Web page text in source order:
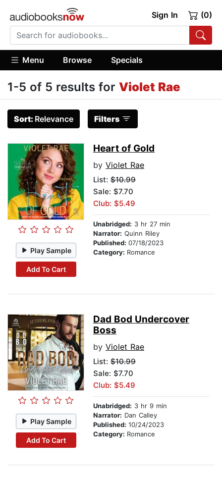
Sign In (0)
Menu Browse Specials
1-5 of 5 results for Violet Rae
Sort: Relevance Filters
Play Sample
Add To Cart
Heart of Gold
by Violet Rae
List: $10.99
Sale: $7.70
Club: $5.49
Unabridged: 3 hr 27 min
Narrator: Quinn Riley
Published: 07/18/2023
Category: Romance
Play Sample
Add To Cart
Dad Bod Undercover
Boss
by Violet Rae
List: $10.99
Sale: $7.70
Club: $5.49
Unabridged: 3 hr 9 min
Narrator: Dan Calley
Published: 10/24/2023
Category: Romance